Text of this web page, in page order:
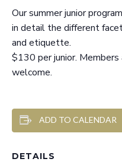
Our summer junior
in detail the different
and etiquette.
$130 per junior.
welcome.
ADD TO CALENDAR
DETAILS